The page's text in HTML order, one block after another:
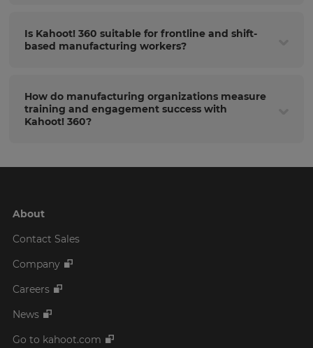
Is Kahoot! 360 suitable for frontline and shift-
based manufacturing workers?
How do manufacturing organizations measure
training and engagement success with
Kahoot! 360?
About
Contact Sales
Company
Careers
News
Go to kahoot.com